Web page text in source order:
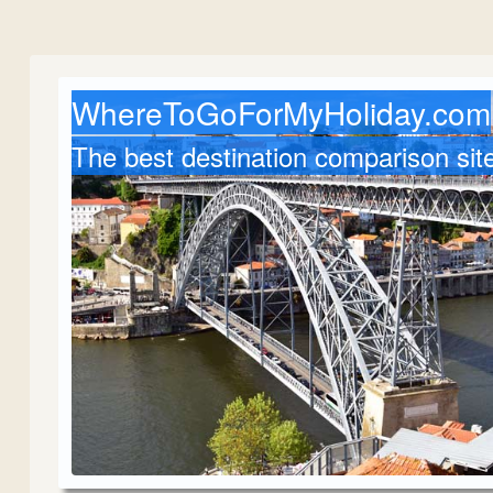
WhereToGoForMyHoliday.com
The best destination comparison